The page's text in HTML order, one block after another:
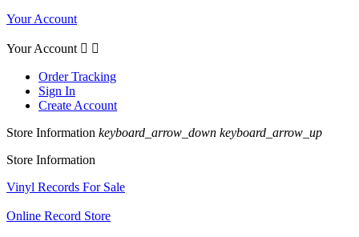
Your Account
Your Account  
Order Tracking
Sign In
Create Account
Store Information keyboard_arrow_down keyboard_arrow_up
Store Information
Vinyl Records For Sale
Online Record Store